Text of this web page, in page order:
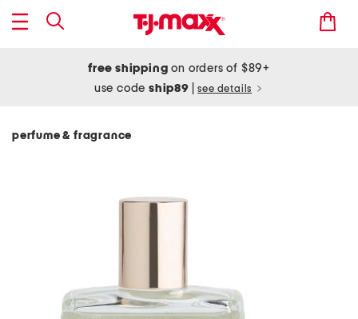
free shipping on orders of $89+
use codeship89 see details
perfume & fragrance